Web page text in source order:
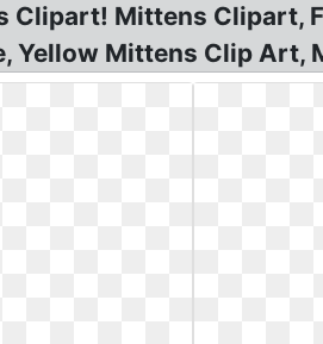
Clipart! Mittens Clipart,
Yellow Mittens Clip Art,